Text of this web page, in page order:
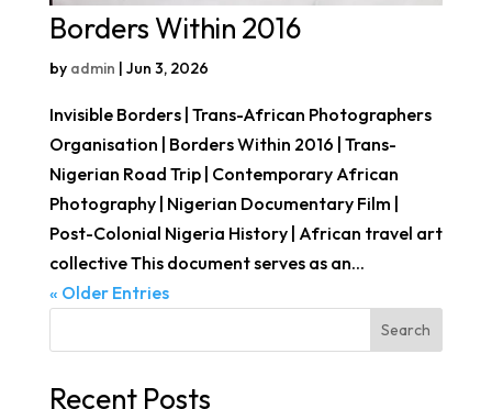
Borders Within 2016
by admin | Jun 3, 2026
Invisible Borders | Trans-African Photographers
Organisation | Borders Within 2016 | Trans-
Nigerian Road Trip | Contemporary African
Photography | Nigerian Documentary Film |
Post-Colonial Nigeria History | African travel art
collective This document serves as an...
« Older Entries
Search
Recent Posts